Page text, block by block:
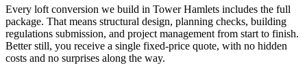
Every loft conversion we build in Tower Hamlets includes the full
package. That means structural design, planning checks, building
regulations submission, and project management from start to finish.
Better still, you receive a single fixed-price quote, with no hidden
costs and no surprises along the way.